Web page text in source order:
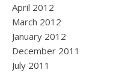
April 2012
March 2012
January 2012
December 2011
July 2011